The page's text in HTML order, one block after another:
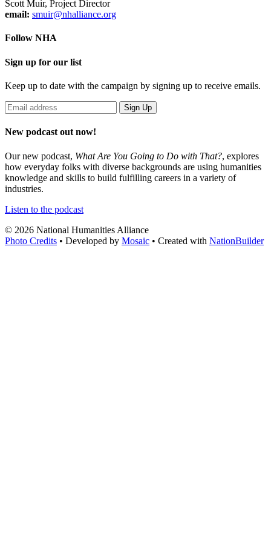
Scott Muir, Project Director
email: smuir@nhalliance.org
Follow NHA
Sign up for our list
Keep up to date with the campaign by signing up to receive emails.
New podcast out now!
Our new podcast, What Are You Going to Do with That?, explores
how everyday folks with diverse backgrounds are using humanities
knowledge and skills to build fulfilling careers in a variety of
industries.
Listen to the podcast
© 2026 National Humanities Alliance
Photo Credits • Developed by Mosaic • Created with NationBuilder